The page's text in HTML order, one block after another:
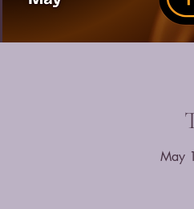
May